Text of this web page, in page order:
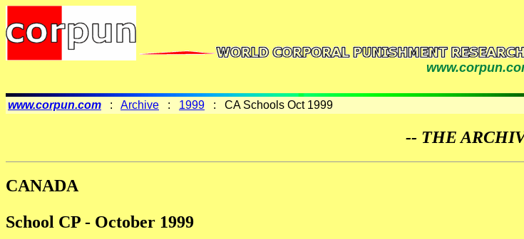
www.corpun.com : Archive : 1999 : CA Schools Oct 1999
-- THE
CANADA
School CP - October 1999